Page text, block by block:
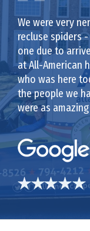
We were very
recluse spiders
one due to
at All-American
who was here
the people we
were as